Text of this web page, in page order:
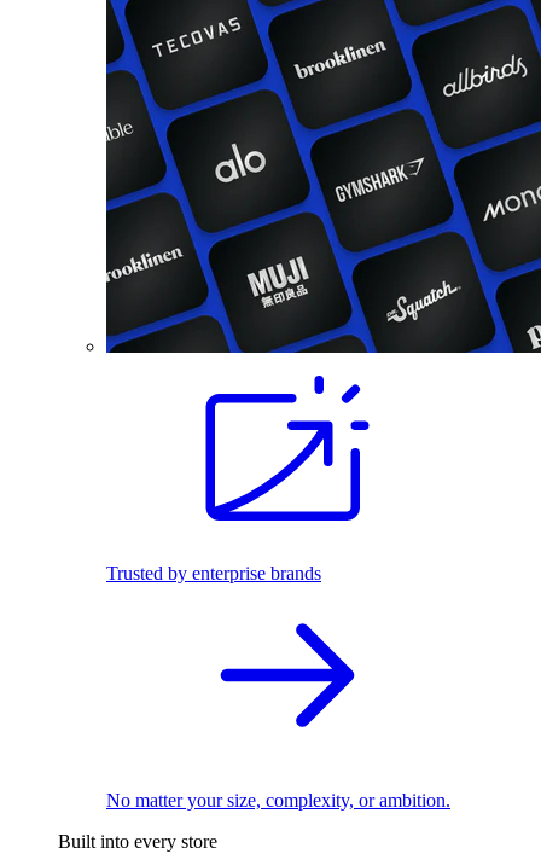
Trusted by enterprise brands
No matter your size, complexity, or ambition.
Built into every store